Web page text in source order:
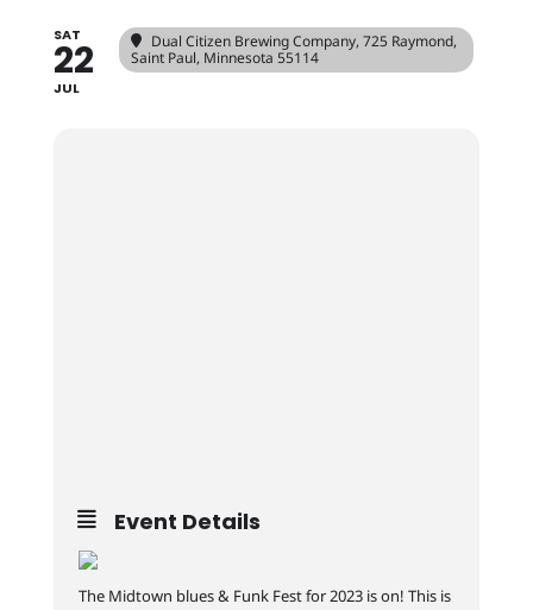
SAT
22
JUL
Dual Citizen Brewing Company, 725 Raymond,
Saint Paul, Minnesota 55114
Event Details
The Midtown blues & Funk Fest for 2023 is on! This is